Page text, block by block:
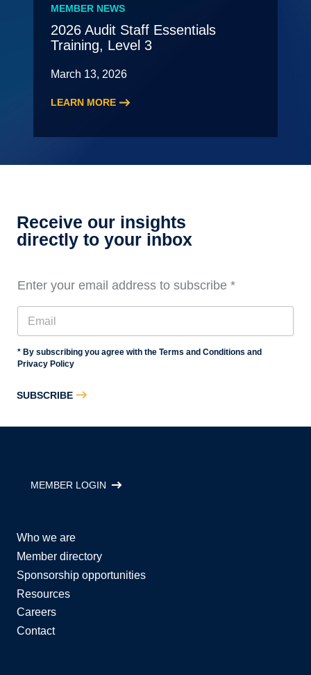
Partner
Meeting
–
MEMBER NEWS
2026 Audit Staff Essentials
Training, Level 3
March 13, 2026
LEARN MORE
3
Receive our insights
directly to your inbox
Enter your email address to subscribe *
* By subscribing you agree with the Terms and Conditions and
Privacy Policy
SUBSCRIBE
MEMBER LOGIN
Who we are
Member directory
Sponsorship opportunities
Resources
Careers
Contact